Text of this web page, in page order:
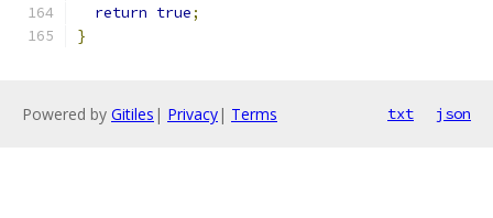
return true;
}
Powered by Gitiles | Privacy| Terms txt json